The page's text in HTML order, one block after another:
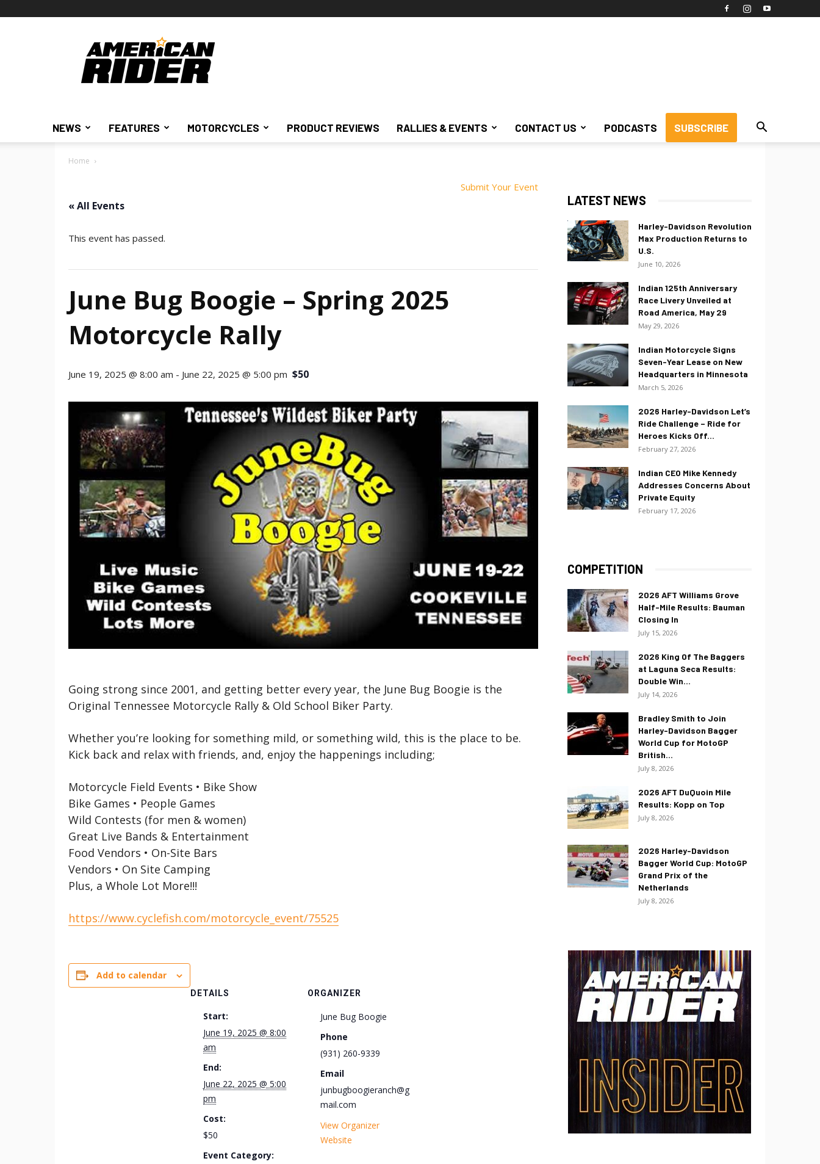
American
Rider
NEWS FEATURES MOTORCYCLES PRODUCT REVIEWS RALLIES & EVENTS CONTACT US PODCASTS SUBSCRIBE
Home
Submit Your Event
« All Events
This event has passed.
June Bug Boogie – Spring 2025
Motorcycle Rally
June 19, 2025 @ 8:00 am - June 22, 2025 @ 5:00 pm $50
Going strong since 2001, and getting better every year, the June Bug Boogie is the
Original Tennessee Motorcycle Rally & Old School Biker Party.
Whether you’re looking for something mild, or something wild, this is the place to be.
Kick back and relax with friends, and, enjoy the happenings including;
Motorcycle Field Events • Bike Show
Bike Games • People Games
Wild Contests (for men & women)
Great Live Bands & Entertainment
Food Vendors • On-Site Bars
Vendors • On Site Camping
Plus, a Whole Lot More!!!
https://www.cyclefish.com/motorcycle_event/75525
Add to calendar
DETAILS
Start:
June 19, 2025 @ 8:00
am
End:
June 22, 2025 @ 5:00
pm
Cost:
$50
Event Category:
ORGANIZER
June Bug Boogie
Phone
(931) 260-9339
Email
junbugboogieranch@g
mail.com
View Organizer
Website
LATEST NEWS
Harley-Davidson Revolution
Max Production Returns to
U.S.
June 10, 2026
Indian 125th Anniversary
Race Livery Unveiled at
Road America, May 29
May 29, 2026
Indian Motorcycle Signs
Seven-Year Lease on New
Headquarters in Minnesota
March 5, 2026
2026 Harley-Davidson Let’s
Ride Challenge – Ride for
Heroes Kicks Off...
February 27, 2026
Indian CEO Mike Kennedy
Addresses Concerns About
Private Equity
February 17, 2026
COMPETITION
2026 AFT Williams Grove
Half-Mile Results: Bauman
Closing In
July 15, 2026
2026 King Of The Baggers
at Laguna Seca Results:
Double Win...
July 14, 2026
Bradley Smith to Join
Harley-Davidson Bagger
World Cup for MotoGP
British...
July 8, 2026
2026 AFT DuQuoin Mile
Results: Kopp on Top
July 8, 2026
2026 Harley-Davidson
Bagger World Cup: MotoGP
Grand Prix of the
Netherlands
July 8, 2026